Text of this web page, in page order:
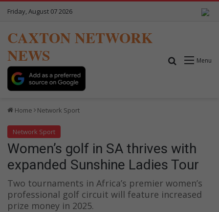
Friday, August 07 2026
CAXTON NETWORK
NEWS
Menu
Search for
Home Network Sport
Network Sport
Women’s golf in SA thrives with
expanded Sunshine Ladies Tour
Two tournaments in Africa’s premier women’s
professional golf circuit will feature increased
prize money in 2025.